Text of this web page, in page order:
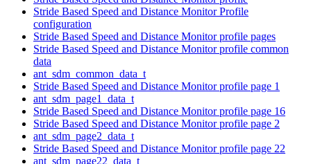
Stride Based Speed and Distance Monitor Profile
configuration
Stride Based Speed and Distance Monitor profile pages
Stride Based Speed and Distance Monitor profile common
data
ant_sdm_common_data_t
Stride Based Speed and Distance Monitor profile page 1
ant_sdm_page1_data_t
Stride Based Speed and Distance Monitor profile page 16
Stride Based Speed and Distance Monitor profile page 2
ant_sdm_page2_data_t
Stride Based Speed and Distance Monitor profile page 22
ant_sdm_page22_data_t